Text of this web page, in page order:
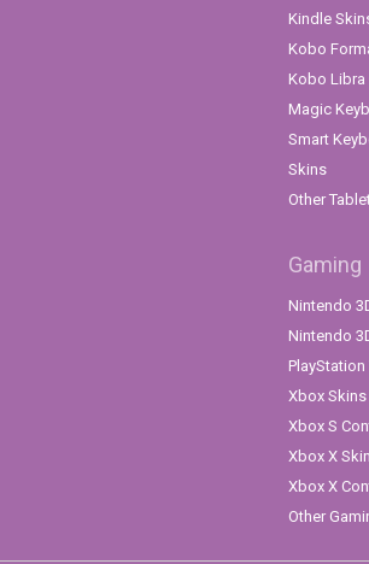
Kindle
Kobo
Kobo Libra
Magic
Smart
Skins
Other
Gaming
Nintendo
Nintendo
Xbox Skins
Xbox S
Xbox X
Xbox X
Other